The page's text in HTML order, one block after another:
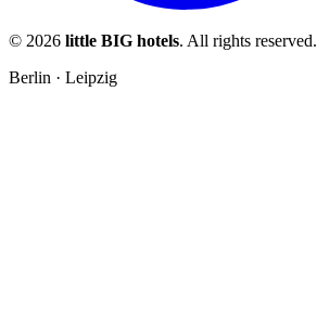
© 2026 little BIG hotels. All rights reserved.
Berlin · Leipzig